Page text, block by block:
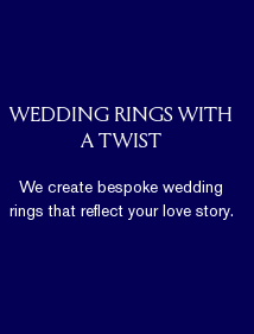
WEDDING RINGS WITH
A TWIST
We create bespoke wedding
rings that reflect your love story.